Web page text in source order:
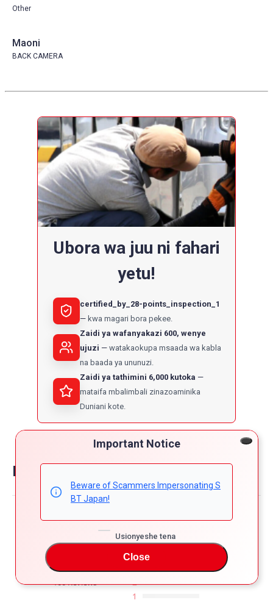
Important Notice
Beware of Scammers Impersonating S
BT Japan!
Usionyeshe tena
Close
Other
Maoni
BACK CAMERA
Ubora wa juu ni fahari
yetu!
certified_by_28-points_inspection_1
kwa magari bora pekee.
Zaidi ya wafanyakazi 600, wenye
ujuzi
watakaokupa msaada wa kabla
na baada ya ununuzi.
Zaidi ya tathimini 6,000 kutoka
mataifa mbalimbali zinazoaminika
Duniani kote.
Reviews on toyota corolla fielder
4.8
rating
100 Reviews
5
4
3
2
1